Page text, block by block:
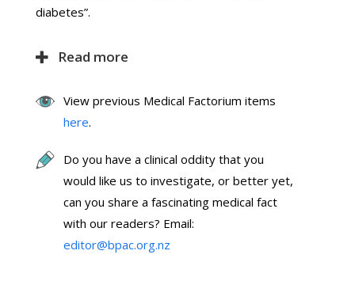
diabetes”.
Read more
View previous Medical Factorium items
here.
Do you have a clinical oddity that you
would like us to investigate, or better yet,
can you share a fascinating medical fact
with our readers? Email:
editor@bpac.org.nz